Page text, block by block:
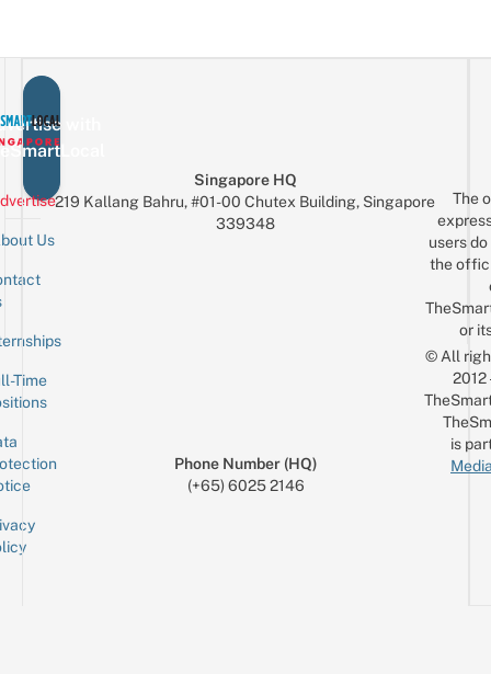
with
Us
Time
Singapore HQ
219 Kallang Bahru, #01-00 Chutex Building, Singapore
339348
Phone Number (HQ)
(+65) 6025 2146
The
users
the
or
© All
is